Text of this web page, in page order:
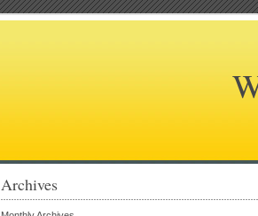
Archives